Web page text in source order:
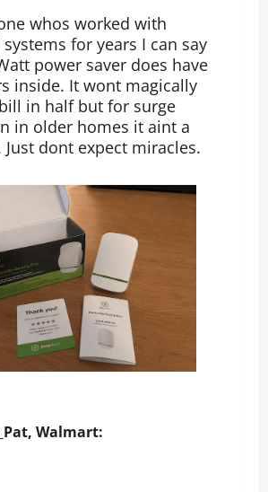
whos worked with
for years I can say
power saver does have
inside. It wont magically
in half but for surge
in older homes it aint a
Just dont expect miracles.
Walmart: